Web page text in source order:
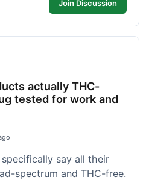
Join Discussion
actually THC-
tested for work and
say all their
spectrum and THC-free.